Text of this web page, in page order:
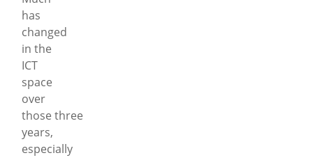
has
changed
in the
ICT
space
over
those three
years,
especially